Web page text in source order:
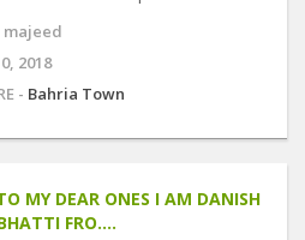
majeed
2018
- Bahria Town
MY DEAR ONES I AM DANISH
FRO....